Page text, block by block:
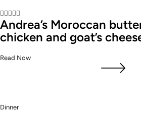

Andrea’s Moroccan
chicken and goat’s
Read Now
Dinner